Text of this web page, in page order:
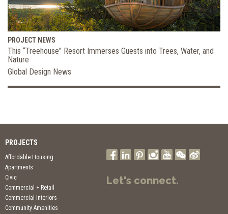
PROJECT NEWS
This “Treehouse” Resort Immerses Guests into Trees, Water, and
Nature
Global Design News
PROJECTS
Affordable Housing
Apartments
Civic
Commercial + Retail
Commercial Interiors
Community Amenities
Let's connect.